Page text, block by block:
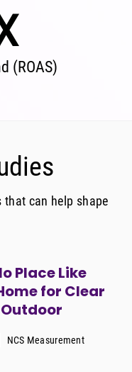
(ROAS)
that can help shape
Place Like
for Clear
NCS Measurement